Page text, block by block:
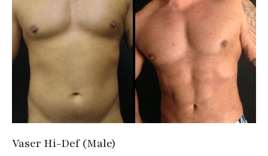
Vaser Hi-Def (Male)